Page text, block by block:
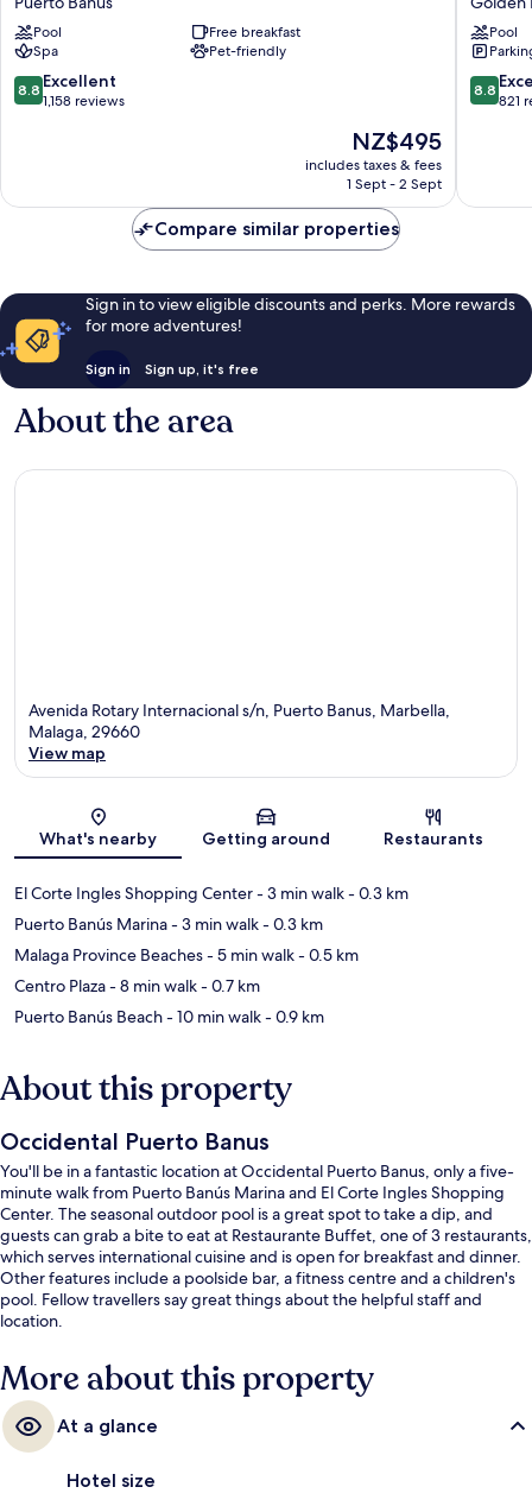
Hotel
Marbella
–
Puerto
Banús
Pool
Free breakfast
Spa
Pet-friendly
8.8
out
reviews
8.8 Excellent
1,158 reviews
The
price
is
NZ$495
includes taxes & fees
1 Sept - 2 Sept
Coral
Beach
Golden
Mile
Pool
8.8
out
reviews
8.8
821
Compare similar properties
Sign in to view eligible discounts and perks. More rewards
for more adventures!
Sign in Sign up, it's free
About the area
Avenida Rotary Internacional s/n, Puerto Banus, Marbella,
Malaga, 29660
View map
What's nearby Getting around Restaurants
El Corte Ingles Shopping Center- 3 min walk- 0.3 km
Puerto Banús Marina- 3 min walk- 0.3 km
Malaga Province Beaches- 5 min walk- 0.5 km
Centro Plaza- 8 min walk- 0.7 km
Puerto Banús Beach- 10 min walk- 0.9 km
About this property
Occidental Puerto Banus
You'll be in a fantastic location at Occidental Puerto Banus, only a five-
minute walk from Puerto Banús Marina and El Corte Ingles Shopping
Center. The seasonal outdoor pool is a great spot to take a dip, and
guests can grab a bite to eat at Restaurante Buffet, one of 3 restaurants,
which serves international cuisine and is open for breakfast and dinner.
Other features include a poolside bar, a fitness centre and a children's
pool. Fellow travellers say great things about the helpful staff and
location.
More about this property
At a glance
Hotel size